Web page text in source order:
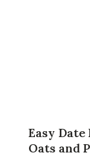
Easy
Oats and